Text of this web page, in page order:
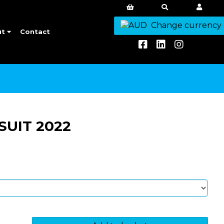
Contact
Change currency
2022